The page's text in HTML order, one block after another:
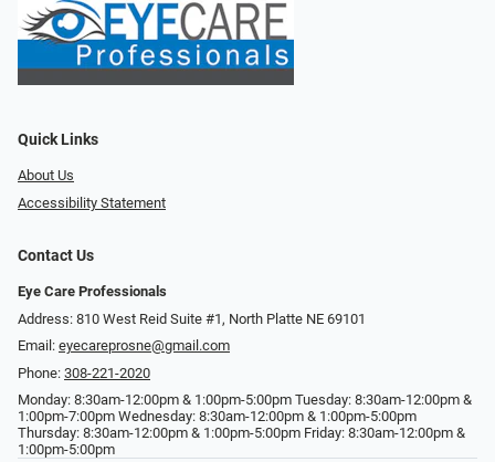
Quick Links
About Us
Accessibility Statement
Contact Us
Eye Care Professionals
Address: 810 West Reid Suite #1, North Platte NE 69101
Email: eyecareprosne@gmail.com
Phone: 308-221-2020
Monday: 8:30am-12:00pm & 1:00pm-5:00pm Tuesday: 8:30am-12:00pm &
1:00pm-7:00pm Wednesday: 8:30am-12:00pm & 1:00pm-5:00pm
Thursday: 8:30am-12:00pm & 1:00pm-5:00pm Friday: 8:30am-12:00pm &
1:00pm-5:00pm